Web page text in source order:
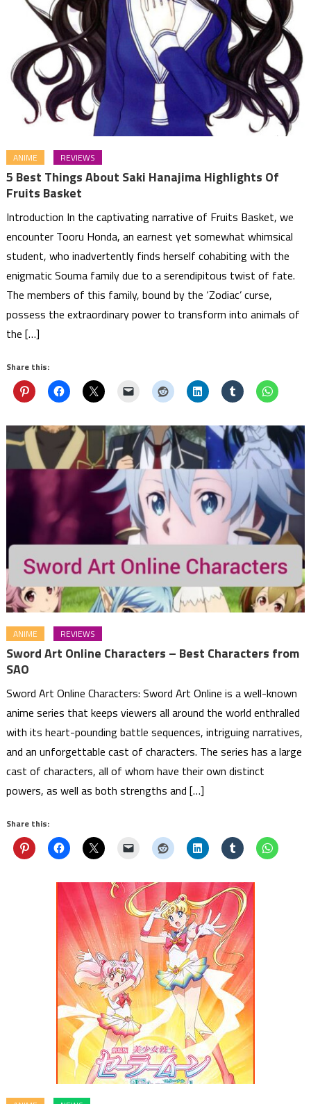
ANIME REVIEWS
5 Best Things About Saki Hanajima Highlights Of
Fruits Basket
Introduction In the captivating narrative of Fruits Basket, we
encounter Tooru Honda, an earnest yet somewhat whimsical
student, who inadvertently finds herself cohabiting with the
enigmatic Souma family due to a serendipitous twist of fate.
The members of this family, bound by the ‘Zodiac’ curse,
possess the extraordinary power to transform into animals of
the […]
Share this:
ANIME REVIEWS
Sword Art Online Characters – Best Characters from
SAO
Sword Art Online Characters: Sword Art Online is a well-known
anime series that keeps viewers all around the world enthralled
with its heart-pounding battle sequences, intriguing narratives,
and an unforgettable cast of characters. The series has a large
cast of characters, all of whom have their own distinct
powers, as well as both strengths and […]
Share this: